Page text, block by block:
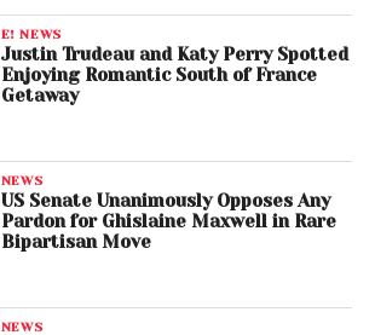
E! NEWS
Justin Trudeau and Katy Perry Spotted
Enjoying Romantic South of France
Getaway
NEWS
US Senate Unanimously Opposes Any
Pardon for Ghislaine Maxwell in Rare
Bipartisan Move
NEWS